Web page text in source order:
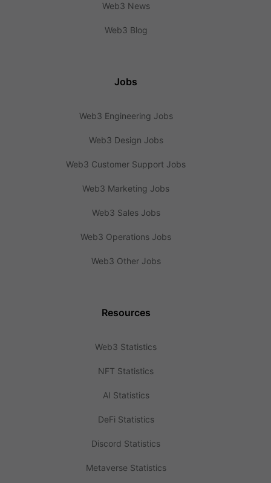
Web3 News
Web3 Blog
Jobs
Web3 Engineering Jobs
Web3 Design Jobs
Web3 Customer Support Jobs
Web3 Marketing Jobs
Web3 Sales Jobs
Web3 Operations Jobs
Web3 Other Jobs
Resources
Web3 Statistics
NFT Statistics
AI Statistics
DeFi Statistics
Discord Statistics
Metaverse Statistics